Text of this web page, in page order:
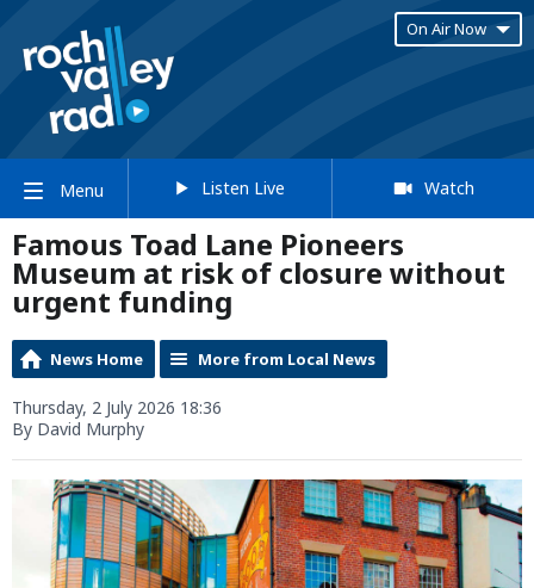
On Air Now
Menu Listen Live Watch
Famous Toad Lane Pioneers
Museum at risk of closure without
urgent funding
News Home More from Local News
Thursday, 2 July 2026 18:36
By David Murphy